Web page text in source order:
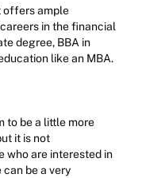
offers ample
in the financial
degree, BBA in
like an MBA.
to be a little more
it is not
who are interested in
be a very